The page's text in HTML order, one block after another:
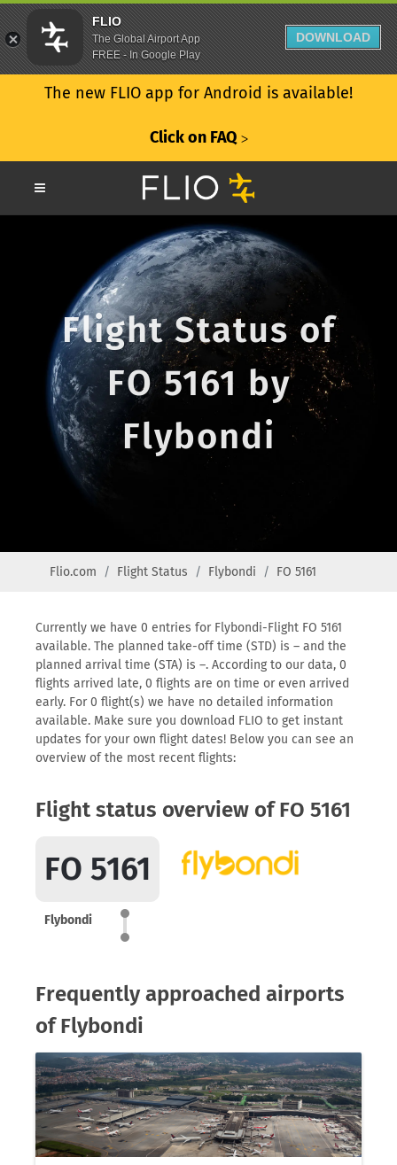
The new FLIO app for Android is available!
Click on FAQ ᐳ
Flight Status of
FO 5161 by
Flybondi
Flio.com Flight Status Flybondi FO 5161
Currently we have 0 entries for Flybondi-Flight FO 5161
available. The planned take-off time (STD) is – and the
planned arrival time (STA) is –. According to our data, 0
flights arrived late, 0 flights are on time or even arrived
early. For 0 flight(s) we have no detailed information
available. Make sure you download FLIO to get instant
updates for your own flight dates! Below you can see an
overview of the most recent flights:
Flight status overview of FO 5161
FO 5161
Flybondi
Frequently approached airports
of Flybondi
FLIO
The Global Airport App
FREE - In Google Play
DOWNLOAD